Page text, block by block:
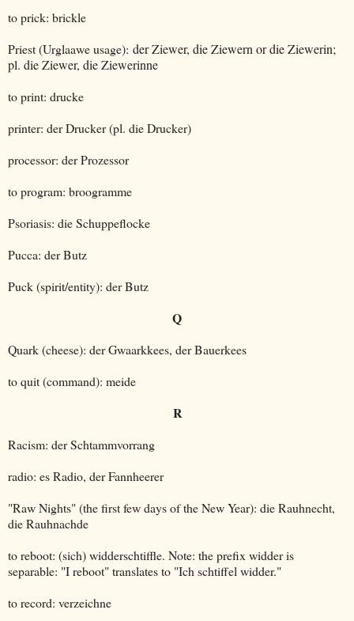
to prick: brickle
Priest (Urglaawe usage): der Ziewer, die Ziewern or die Ziewerin;
pl. die Ziewer, die Ziewerinne
to print: drucke
printer: der Drucker (pl. die Drucker)
processor: der Prozessor
to program: broogramme
Psoriasis: die Schuppeflocke
Pucca: der Butz
Puck (spirit/entity): der Butz
Q
Quark (cheese): der Gwaarkkees, der Bauerkees
to quit (command): meide
R
Racism: der Schtammvorrang
radio: es Radio, der Fannheerer
"Raw Nights" (the first few days of the New Year): die Rauhnecht,
die Rauhnachde
to reboot: (sich) widderschtiffle. Note: the prefix widder is
separable: "I reboot" translates to "Ich schtiffel widder."
to record: verzeichne